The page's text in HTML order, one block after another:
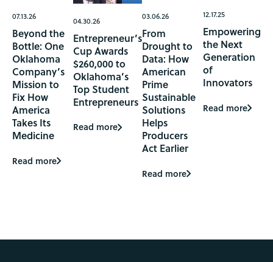
07.13.26
Beyond the
Bottle: One
Oklahoma
Company’s
Mission to
Fix How
America
Takes Its
Medicine
Read more
04.30.26
Entrepreneur’s
Cup Awards
$260,000 to
Oklahoma’s
Top Student
Entrepreneurs
Read more
03.06.26
From
Drought to
Data: How
American
Prime
Sustainable
Solutions
Helps
Producers
Act Earlier
Read more
12.17.25
Empowering
the Next
Generation
of
Innovators
Read more